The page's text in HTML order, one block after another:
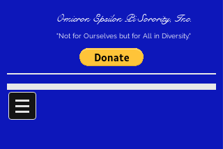
Omicron Epsilon Pi Sorority, Inc.
"Not for Ourselves but for All in Diversity."